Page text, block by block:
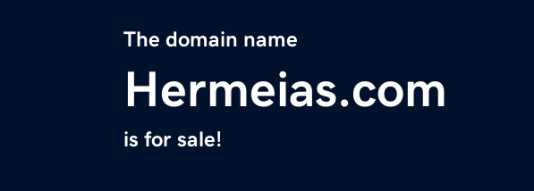
The domain name
Hermeias.com
is for sale!